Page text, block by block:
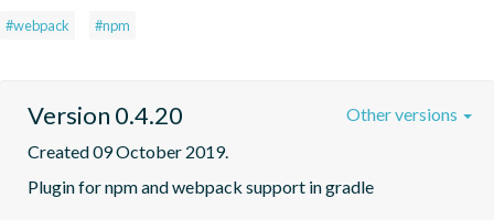
#webpack #npm
Version 0.4.20
Created 09 October 2019.
Plugin for npm and webpack support in gradle
Other versions